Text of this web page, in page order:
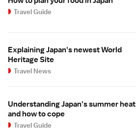
Travel Guide
Explaining Japan's newest World
Heritage Site
Travel News
Understanding Japan's summer heat
and how to cope
Travel Guide